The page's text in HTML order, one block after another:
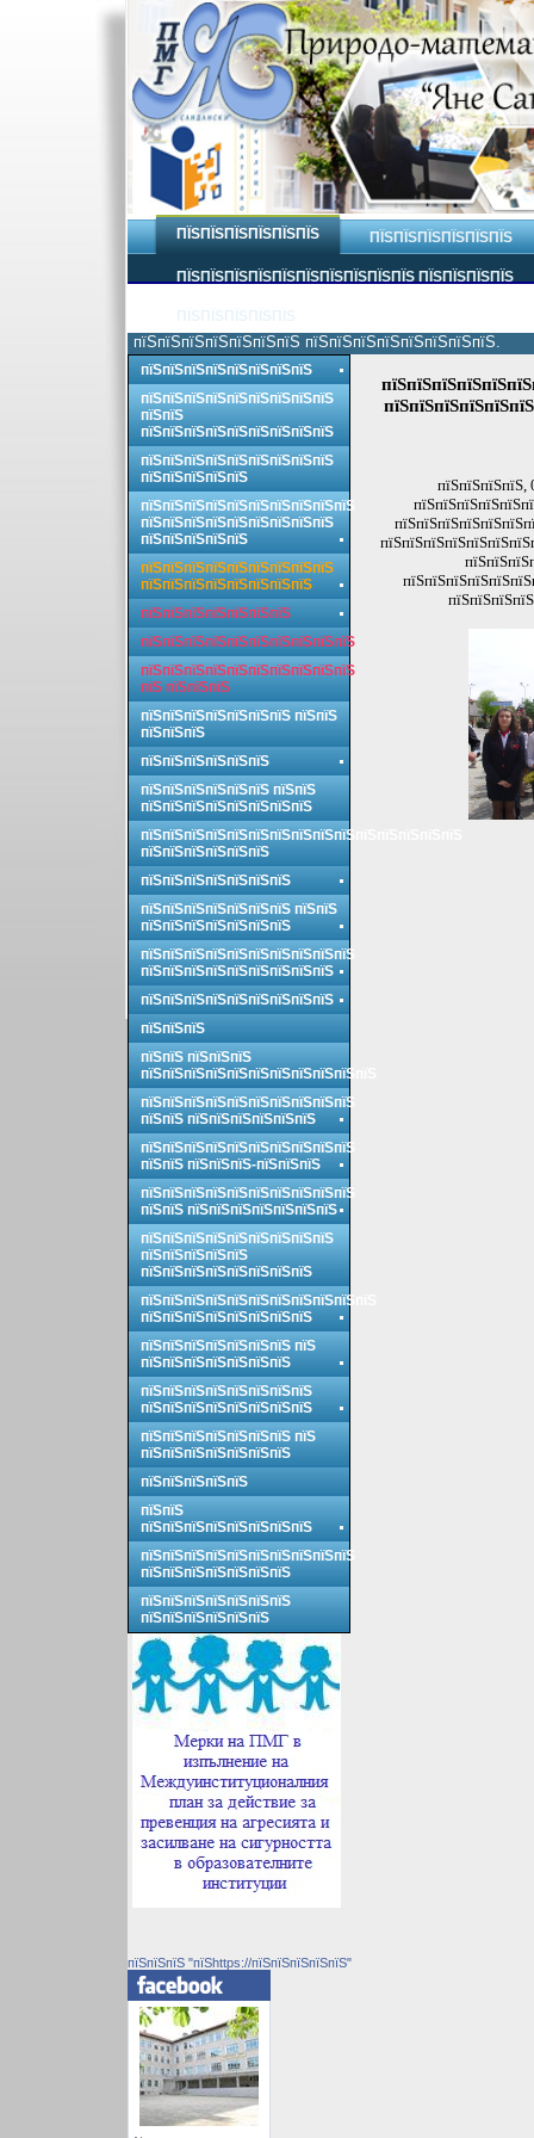
ПЇЅПЇЅПЇЅПЇЅПЇЅПЇЅ ПЇЅПЇЅПЇЅПЇЅПЇЅПЇЅ
ПЇЅПЇЅПЇЅПЇЅПЇЅПЇЅПЇЅПЇЅПЇЅПЇЅ ПЇЅПЇЅПЇЅПЇЅ
пїЅпїЅпїЅпїЅпїЅпїЅпїЅ пїЅпїЅпїЅпїЅпїЅпїЅпїЅпїЅ.
пїЅпїЅпїЅпїЅ,
пїЅпїЅпїЅпїЅпїЅпїЅпїЅпїЅ
пїЅпїЅпїЅпїЅпїЅпїЅпїЅпїЅпїЅ
пїЅпїЅ
пїЅпїЅпїЅпїЅпїЅпїЅпїЅпїЅпїЅ
пїЅпїЅпїЅпїЅпїЅпїЅпїЅпїЅпїЅ
пїЅпїЅпїЅпїЅпїЅ
пїЅпїЅпїЅпїЅпїЅпїЅпїЅпїЅпїЅпїЅ
пїЅпїЅпїЅпїЅпїЅпїЅпїЅпїЅпїЅ
пїЅпїЅпїЅпїЅпїЅ
пїЅпїЅпїЅпїЅпїЅпїЅпїЅпїЅпїЅ
пїЅпїЅпїЅпїЅпїЅпїЅпїЅпїЅ
пїЅпїЅпїЅпїЅпїЅпїЅпїЅ
пїЅпїЅпїЅпїЅпїЅпїЅпїЅпїЅпїЅпїЅ
пїЅпїЅпїЅпїЅпїЅпїЅпїЅпїЅпїЅпїЅ
пїЅ пїЅпїЅпїЅ
пїЅпїЅпїЅпїЅпїЅпїЅпїЅ пїЅпїЅ
пїЅпїЅпїЅ
пїЅпїЅпїЅпїЅпїЅпїЅ
пїЅпїЅпїЅпїЅпїЅпїЅ пїЅпїЅ
пїЅпїЅпїЅпїЅпїЅпїЅпїЅпїЅ
пїЅпїЅпїЅпїЅпїЅпїЅпїЅпїЅпїЅпїЅпїЅпїЅпїЅпїЅпїЅ
пїЅпїЅпїЅпїЅпїЅпїЅ
пїЅпїЅпїЅпїЅпїЅпїЅпїЅ
пїЅпїЅпїЅпїЅпїЅпїЅпїЅ пїЅпїЅ
пїЅпїЅпїЅпїЅпїЅпїЅпїЅ
пїЅпїЅпїЅпїЅпїЅпїЅпїЅпїЅпїЅпїЅ
пїЅпїЅпїЅпїЅпїЅпїЅпїЅпїЅпїЅ
пїЅпїЅпїЅпїЅпїЅпїЅпїЅпїЅпїЅ
пїЅпїЅпїЅ
пїЅпїЅ пїЅпїЅпїЅ
пїЅпїЅпїЅпїЅпїЅпїЅпїЅпїЅпїЅпїЅпїЅ
пїЅпїЅпїЅпїЅпїЅпїЅпїЅпїЅпїЅпїЅ
пїЅпїЅ пїЅпїЅпїЅпїЅпїЅпїЅ
пїЅпїЅпїЅпїЅпїЅпїЅпїЅпїЅпїЅпїЅ
пїЅпїЅ пїЅпїЅпїЅ-пїЅпїЅпїЅ
пїЅпїЅпїЅпїЅпїЅпїЅпїЅпїЅпїЅпїЅ
пїЅпїЅ пїЅпїЅпїЅпїЅпїЅпїЅпїЅ
пїЅпїЅпїЅпїЅпїЅпїЅпїЅпїЅпїЅ
пїЅпїЅпїЅпїЅпїЅ
пїЅпїЅпїЅпїЅпїЅпїЅпїЅпїЅ
пїЅпїЅпїЅпїЅпїЅпїЅпїЅпїЅпїЅпїЅпїЅ
пїЅпїЅпїЅпїЅпїЅпїЅпїЅпїЅ
пїЅпїЅпїЅпїЅпїЅпїЅпїЅ пїЅ
пїЅпїЅпїЅпїЅпїЅпїЅпїЅ
пїЅпїЅпїЅпїЅпїЅпїЅпїЅпїЅ
пїЅпїЅпїЅпїЅпїЅпїЅпїЅпїЅ
пїЅпїЅпїЅпїЅпїЅпїЅпїЅ пїЅ
пїЅпїЅпїЅпїЅпїЅпїЅпїЅ
пїЅпїЅпїЅпїЅпїЅ
пїЅпїЅ
пїЅпїЅпїЅпїЅпїЅпїЅпїЅпїЅ
пїЅпїЅпїЅпїЅпїЅпїЅпїЅпїЅпїЅпїЅ
пїЅпїЅпїЅпїЅпїЅпїЅпїЅ
пїЅпїЅпїЅпїЅпїЅпїЅпїЅ
пїЅпїЅпїЅпїЅпїЅпїЅ
пїЅпїЅпїЅ "пїЅhttps://пїЅпїЅпїЅпїЅпїЅ"